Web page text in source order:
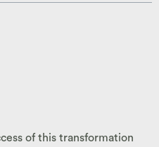
of this transformation